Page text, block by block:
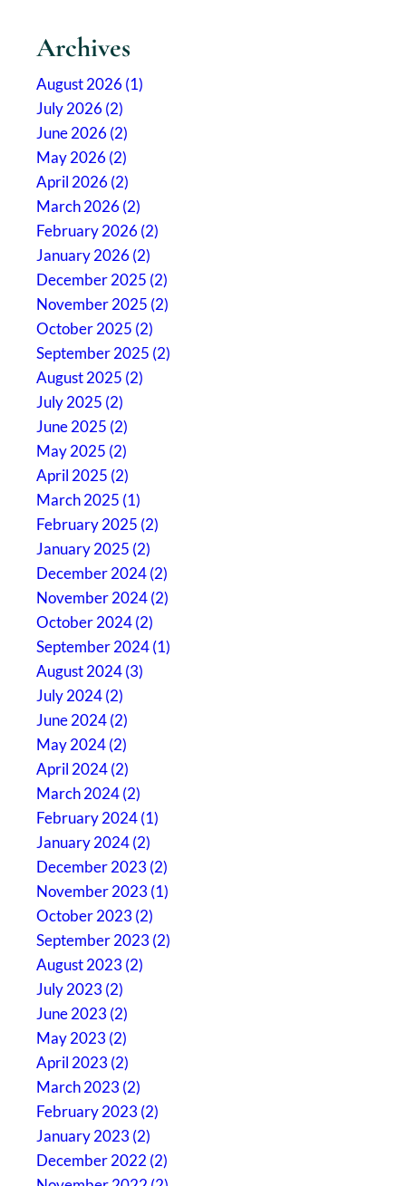
Archives
August 2026 (1)
July 2026 (2)
June 2026 (2)
May 2026 (2)
April 2026 (2)
March 2026 (2)
February 2026 (2)
January 2026 (2)
December 2025 (2)
November 2025 (2)
October 2025 (2)
September 2025 (2)
August 2025 (2)
July 2025 (2)
June 2025 (2)
May 2025 (2)
April 2025 (2)
March 2025 (1)
February 2025 (2)
January 2025 (2)
December 2024 (2)
November 2024 (2)
October 2024 (2)
September 2024 (1)
August 2024 (3)
July 2024 (2)
June 2024 (2)
May 2024 (2)
April 2024 (2)
March 2024 (2)
February 2024 (1)
January 2024 (2)
December 2023 (2)
November 2023 (1)
October 2023 (2)
September 2023 (2)
August 2023 (2)
July 2023 (2)
June 2023 (2)
May 2023 (2)
April 2023 (2)
March 2023 (2)
February 2023 (2)
January 2023 (2)
December 2022 (2)